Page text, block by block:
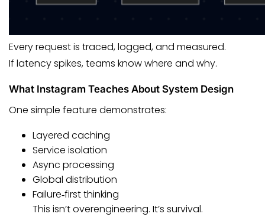
Every request is traced, logged, and measured.
If latency spikes, teams know where and why.
What Instagram Teaches About System Design
One simple feature demonstrates:
Layered caching
Service isolation
Async processing
Global distribution
Failure‑first thinking
This isn’t overengineering. It’s survival.